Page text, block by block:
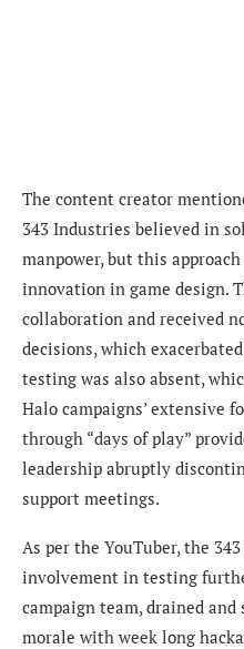
The content creator
343 Industries believed in
manpower, but this
innovation in game design.
collaboration and received
decisions, which
testing was also absent,
Halo campaigns’ extensive
through “days of play”
leadership abruptly
support meetings.
As per the YouTuber, the
involvement in testing
campaign team, drained
morale with week long